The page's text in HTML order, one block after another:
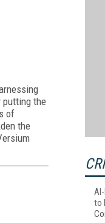
putting the
of
the
to